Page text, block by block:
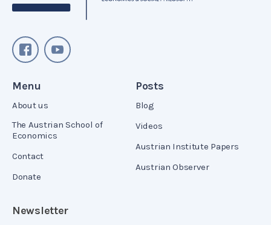
Menu
About us
The Austrian School of
Economics
Contact
Donate
Posts
Blog
Videos
Austrian Institute Papers
Austrian Observer
Newsletter